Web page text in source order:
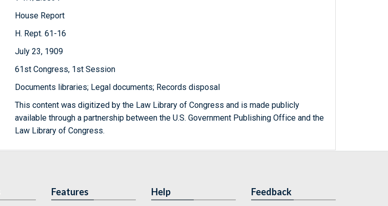
House Report
H. Rept. 61-16
July 23, 1909
61st Congress, 1st Session
Documents libraries; Legal documents; Records disposal
This content was digitized by the Law Library of Congress and is made publicly
available through a partnership between the U.S. Government Publishing Office and the
Law Library of Congress.
Features Help Feedback